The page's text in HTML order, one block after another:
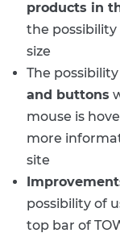
products in
the possibility
size
The
and buttons
mouse is
more
site
possibility of
top bar of